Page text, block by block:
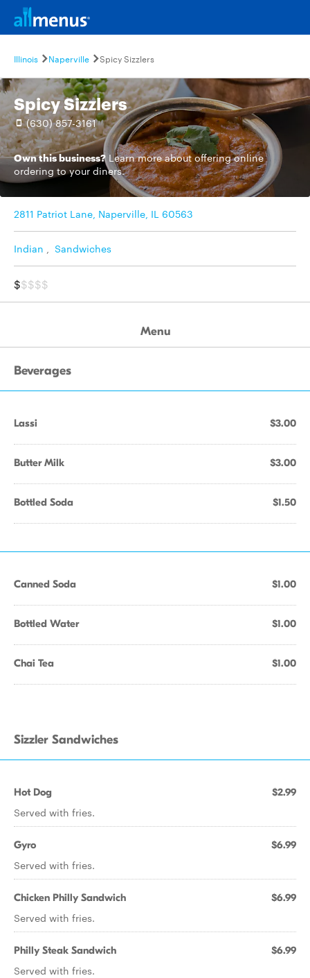
Illinois Naperville Spicy Sizzlers
Spicy Sizzlers
(630) 857-3161
Own this business? Learn moreabout offering online
ordering to your diners.
2811 Patriot Lane, Naperville, IL 60563
Indian , Sandwiches
$$$$$
Menu
Beverages
Lassi $3.00
Butter Milk $3.00
Bottled Soda $1.50
Canned Soda $1.00
Bottled Water $1.00
Chai Tea $1.00
Sizzler Sandwiches
Hot Dog $2.99
Served with fries.
Gyro $6.99
Served with fries.
Chicken Philly Sandwich $6.99
Served with fries.
Philly Steak Sandwich $6.99
Served with fries.